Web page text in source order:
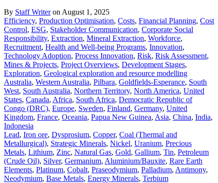
By Staff Writeron August 1, 2025
Efficiency, Production Optimisation, Costs, Financial Planning, Cost
Control, ESG, Stakeholder Communication, Corporate Social
Responsibility, Extraction, Mineral Extraction, Workforce,
Recruitment, Health and Well-being Programs, Innovation,
Technology Adoption, Process Innovation, Risk, Risk Assessment,
Mines & Projects, Project Overviews, Development Stages,
Exploration, Geological exploration and resource modelling
Australia, Western Australia, Pilbara, Goldfields-Esperance, South
West, South Australia, Northern Territory, North America, United
States, Canada, Africa, South Africa, Democratic Republic of
Congo (DRC), Europe, Sweden, Finland, Germany, United
Kingdom, France, Oceania, Papua New Guinea, Asia, China, India,
Indonesia
Lead, Iron ore, Dysprosium, Copper, Coal (Thermal and
Metallurgical), Strategic Minerals, Nickel, Uranium, Precious
Metals, Lithium, Zinc, Natural Gas, Gold, Gallium, Tin, Petroleum
(Crude Oil), Silver, Germanium, Aluminium/Bauxite, Rare Earth
Elements, Platinum, Cobalt, Praseodymium, Palladium, Antimony,
Neodymium, Base Metals, Energy Minerals, Terbium